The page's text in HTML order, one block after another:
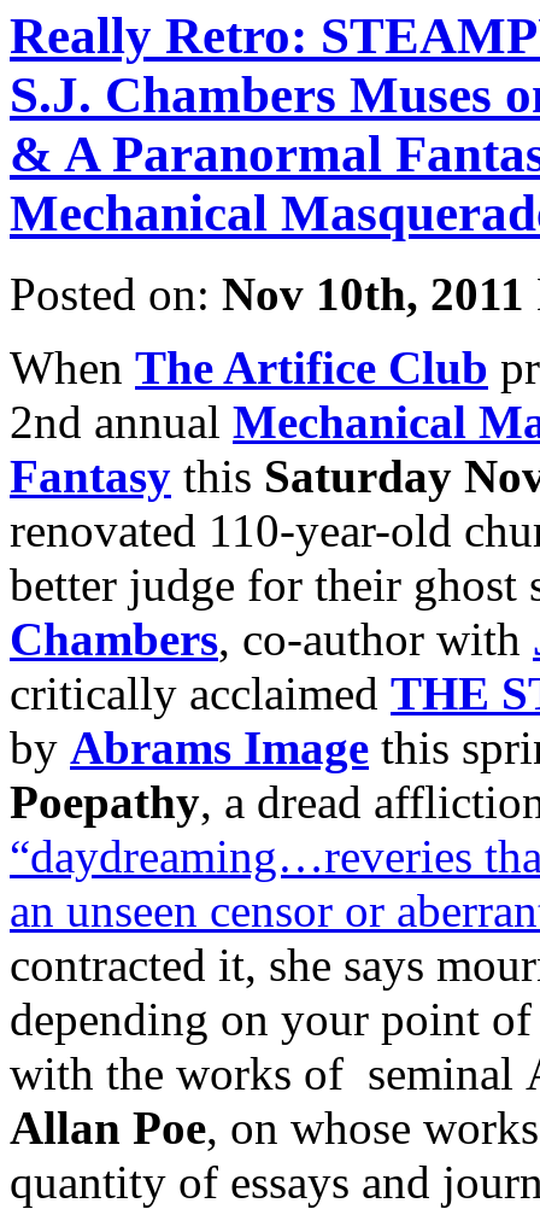
Really Retro:
S.J. Chambers Muses
& A Paranormal
Mechanical
Posted on: Nov 10th, 2011
When The Artifice Club
2nd annual Mechanical
Fantasy this Saturday
renovated 110-year-old
better judge for their ghost
Chambers, co-author with
critically acclaimed THE
by Abrams Image this
Poepathy, a dread
“daydreaming…reveries
an unseen censor or
contracted it, she says
depending on your point
with the works of seminal
Allan Poe, on whose
quantity of essays and